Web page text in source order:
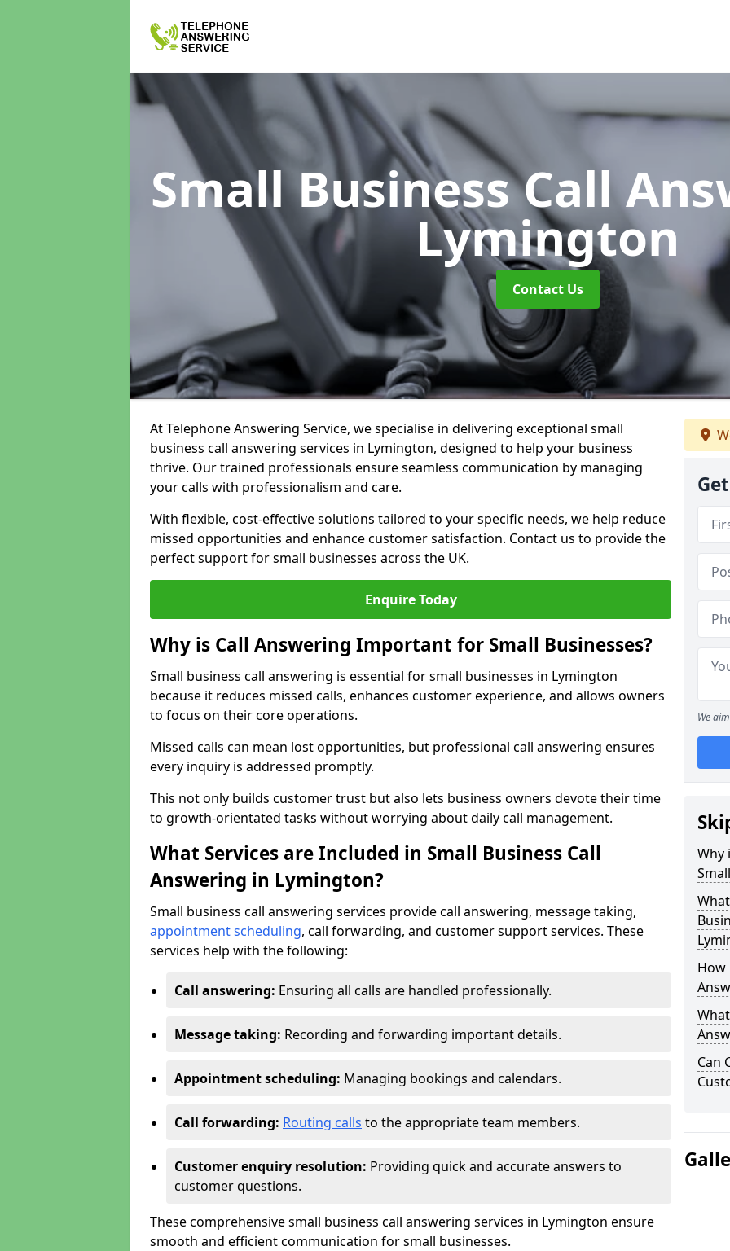
Small Business Call
Lymington
Contact Us
At Telephone Answering Service, we specialise in delivering exceptional small
business call answering services in Lymington, designed to help your business
thrive. Our trained professionals ensure seamless communication by managing
your calls with professionalism and care.
With flexible, cost-effective solutions tailored to your specific needs, we help reduce
missed opportunities and enhance customer satisfaction. Contact us to provide the
perfect support for small businesses across the UK.
Enquire Today
Why is Call Answering Important for Small Businesses?
Small business call answering is essential for small businesses in Lymington
because it reduces missed calls, enhances customer experience, and allows owners
to focus on their core operations.
Missed calls can mean lost opportunities, but professional call answering ensures
every inquiry is addressed promptly.
This not only builds customer trust but also lets business owners devote their time
to growth-orientated tasks without worrying about daily call management.
What Services are Included in Small Business Call
Answering in Lymington?
Small business call answering services provide call answering, message taking,
appointment scheduling, call forwarding, and customer support services. These
services help with the following:
Call answering: Ensuring all calls are handled professionally.
Message taking: Recording and forwarding important details.
Appointment scheduling: Managing bookings and calendars.
Call forwarding: Routing calls to the appropriate team members.
Customer enquiry resolution: Providing quick and accurate answers to
customer questions.
These comprehensive small business call answering services in Lymington ensure
smooth and efficient communication for small businesses.
We
Why
How
Can